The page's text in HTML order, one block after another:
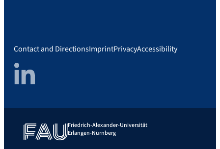
Contact and DirectionsImprintPrivacyAccessibility
LinkedIn
Friedrich-Alexander-Universität
Erlangen-Nürnberg